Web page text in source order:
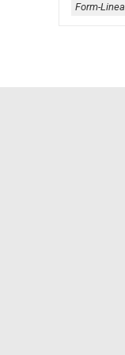
Form-